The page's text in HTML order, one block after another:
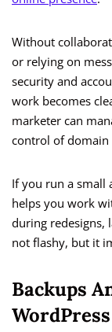
Without
or relying on
security and
work becomes
marketer can
control of domain
If you run a small
helps you work
during redesigns,
not flashy, but it
Backups